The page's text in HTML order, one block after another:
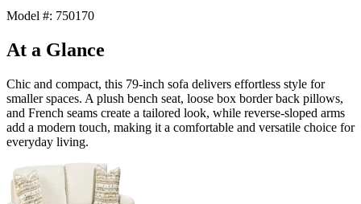
Model #: 750170
At a Glance
Chic and compact, this 79-inch sofa delivers effortless style for
smaller spaces. A plush bench seat, loose box border back pillows,
and French seams create a tailored look, while reverse-sloped arms
add a modern touch, making it a comfortable and versatile choice for
everyday living.